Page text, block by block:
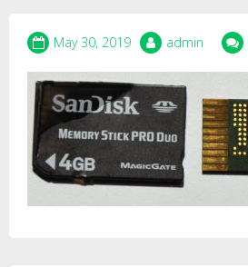
May 30, 2019 admin